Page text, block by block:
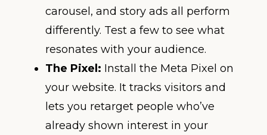
carousel, and story ads all perform
differently. Test a few to see what
resonates with your audience.
The Pixel: Install the Meta Pixel on
your website. It tracks visitors and
lets you retarget people who’ve
already shown interest in your